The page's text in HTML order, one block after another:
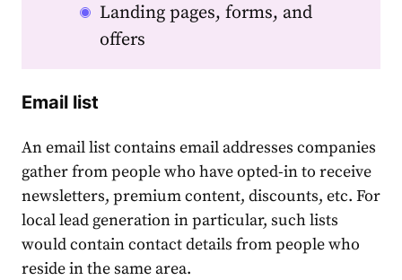
Landing pages, forms, and
offers
Email list
An email list contains email addresses companies
gather from people who have opted-in to receive
newsletters, premium content, discounts, etc. For
local lead generationin particular, such lists
would contain contact details from people who
reside in the same area.